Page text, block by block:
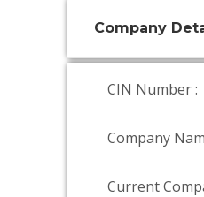
Company
CIN Number :
Company
Current